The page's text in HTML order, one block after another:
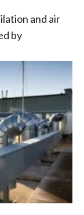
and air
by